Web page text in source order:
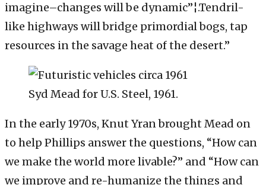
imagine–changes will be dynamic”¦.Tendril-
like highways will bridge primordial bogs, tap
resources in the savage heat of the desert.”
Syd Mead for U.S. Steel, 1961.
In the early 1970s, Knut Yran brought Mead on
to help Phillips answer the questions, “How can
we make the world more livable?” and “How can
we improve and re-humanize the things and